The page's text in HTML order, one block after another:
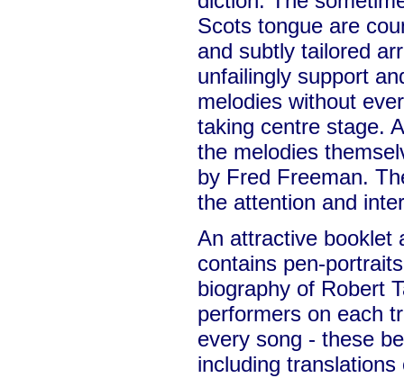
Scots tongue are
and subtly tailored
unfailingly support
melodies without
taking centre stage.
the melodies
by Fred Freeman.
the attention and
An attractive booklet
contains pen-
biography of Robert
performers on each
every song - these
including